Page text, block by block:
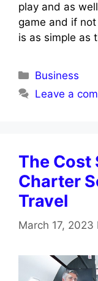
play and as
game and if
is as simple as
Categories
Business
Leave a
The Cost
Charter
Travel
March 17, 2023